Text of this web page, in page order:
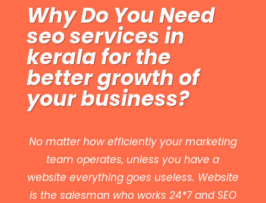
Why Do You Need
seo services in
keralafor the
better growth of
your business?
No matter how efficiently your marketing
team operates, unless you have a
website everything goes useless. Website
is the salesman who works 24*7 and SEO